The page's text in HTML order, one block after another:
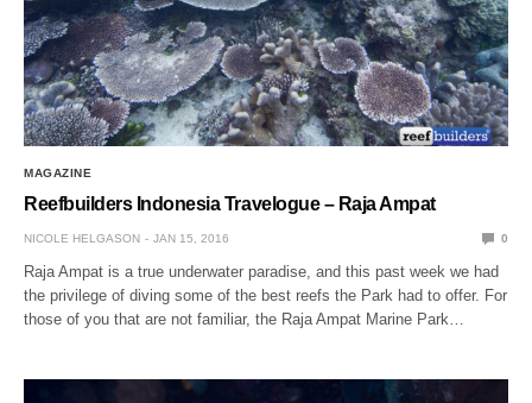
MAGAZINE
Reefbuilders Indonesia Travelogue – Raja Ampat
NICOLE HELGASON JAN 15, 2016 0
Raja Ampat is a true underwater paradise, and this past week we had
the privilege of diving some of the best reefs the Park had to offer. For
those of you that are not familiar, the Raja Ampat Marine Park…